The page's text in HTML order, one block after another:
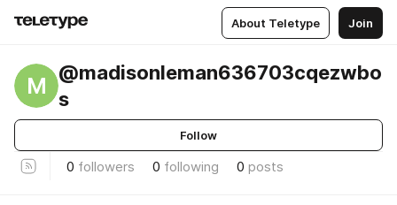
About Teletype Join
M
@madisonleman636703cqezwbo
s
Follow
0 followers 0 following 0 posts